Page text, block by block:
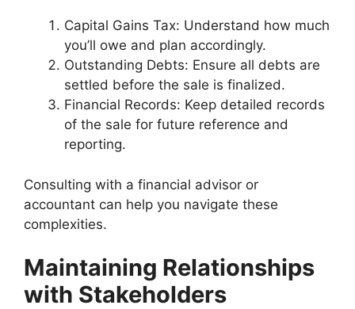
Capital Gains Tax: Understand how much
you’ll owe and plan accordingly.
Outstanding Debts: Ensure all debts are
settled before the sale is finalized.
Financial Records: Keep detailed records
of the sale for future reference and
reporting.
Consulting with a financial advisor or
accountant can help you navigate these
complexities.
Maintaining Relationships
with Stakeholders